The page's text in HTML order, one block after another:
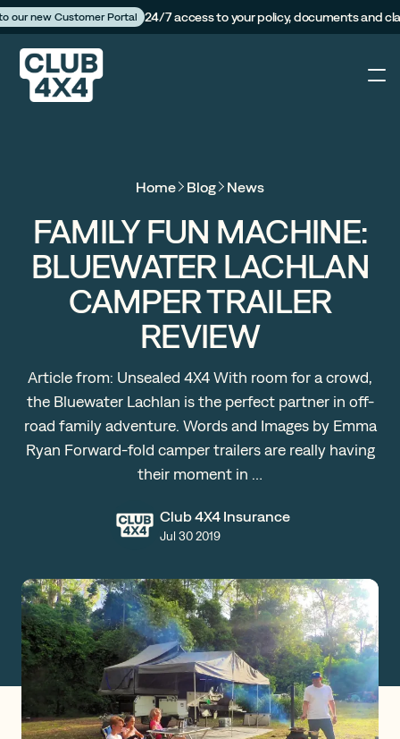
our new Customer Portal 24/7 access to your policy, documents and
Camper Trailer
The Campfire
Customer Portal
Claims
Log in
Home Blog News
FAMILY FUN MACHINE:
BLUEWATER LACHLAN
CAMPER TRAILER
REVIEW
Article from: Unsealed 4X4 With room for a crowd,
the Bluewater Lachlan is the perfect partner in off-
road family adventure. Words and Images by Emma
Ryan Forward-fold camper trailers are really having
their moment in …
Club 4X4 Insurance
Jul 30 2019